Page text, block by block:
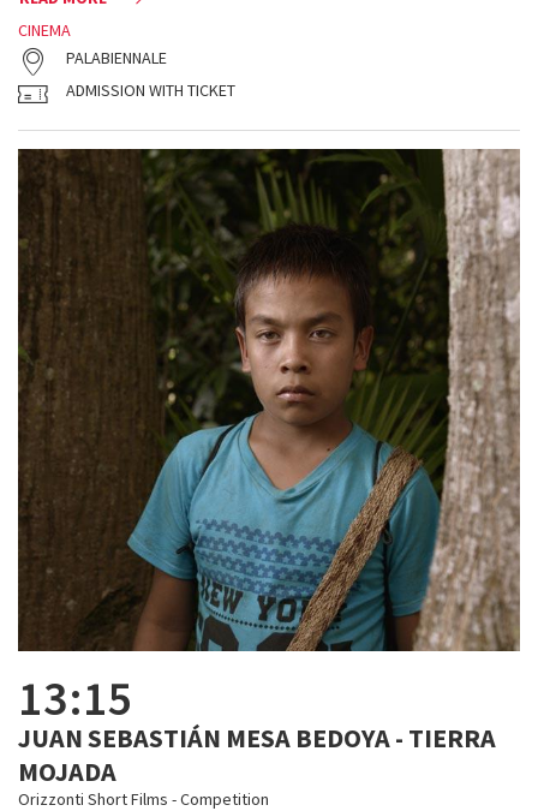
CINEMA
PALABIENNALE
ADMISSION WITH TICKET
13:15
JUAN SEBASTIÁN MESA BEDOYA - TIERRA
MOJADA
Orizzonti Short Films - Competition